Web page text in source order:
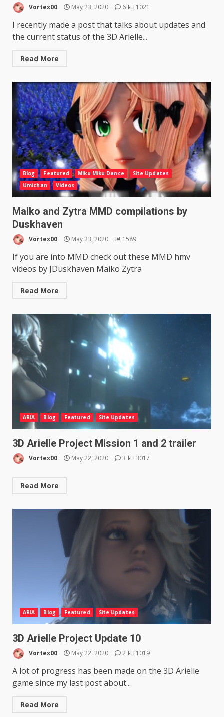
Vortex00 May 23, 2020 6 1021
I recently made a post that talks about updates and
the current status of the 3D Arielle...
Read More
Blog Featured Miku Miku Dance
Site Updates
Umichan
Videos
Maiko and Zytra MMD compilations by
Duskhaven
Vortex00 May 23, 2020 1589
If you are into MMD check out these MMD hmv
videos by JDuskhaven Maiko Zytra
Read More
ARIA Blog Featured Site Updates
3D Arielle Project Mission 1 and 2 trailer
Vortex00 May 22, 2020 3 3017
Read More
ARIA Blog Featured Site Updates
3D Arielle Project Update 10
Vortex00 May 22, 2020 2 1019
A lot of progress has been made on the 3D Arielle
game since my last post about...
Read More